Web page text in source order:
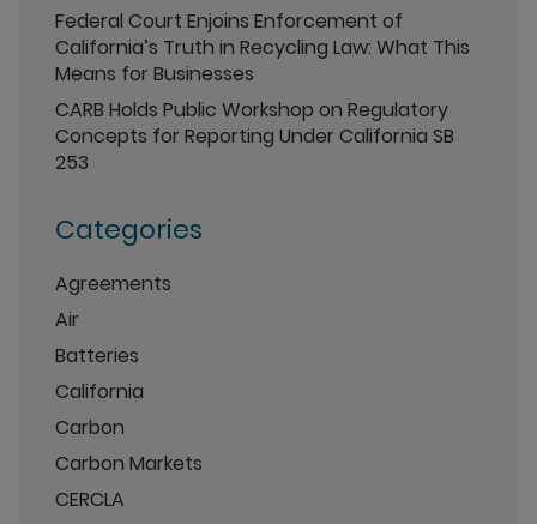
Federal Court Enjoins Enforcement of
California’s Truth in Recycling Law: What This
Means for Businesses
CARB Holds Public Workshop on Regulatory
Concepts for Reporting Under California SB
253
Categories
Agreements
Air
Batteries
California
Carbon
Carbon Markets
CERCLA